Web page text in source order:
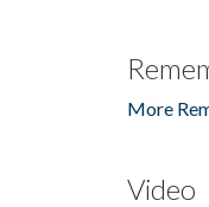
More
Video